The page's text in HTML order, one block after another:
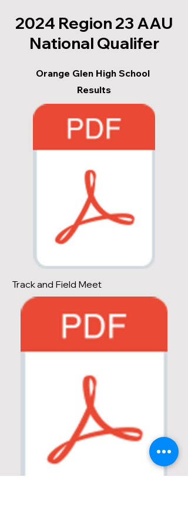
2024 Region 23 AAU
National Qualifer
Orange Glen High School
Results
Track and Field Meet